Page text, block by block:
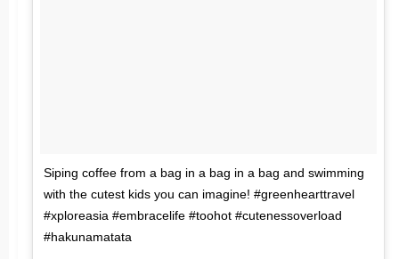
Siping coffee from a bag in a bag in a bag and swimming
with the cutest kids you can imagine! #greenhearttravel
#xploreasia #embracelife #toohot #cutenessoverload
#hakunamatata